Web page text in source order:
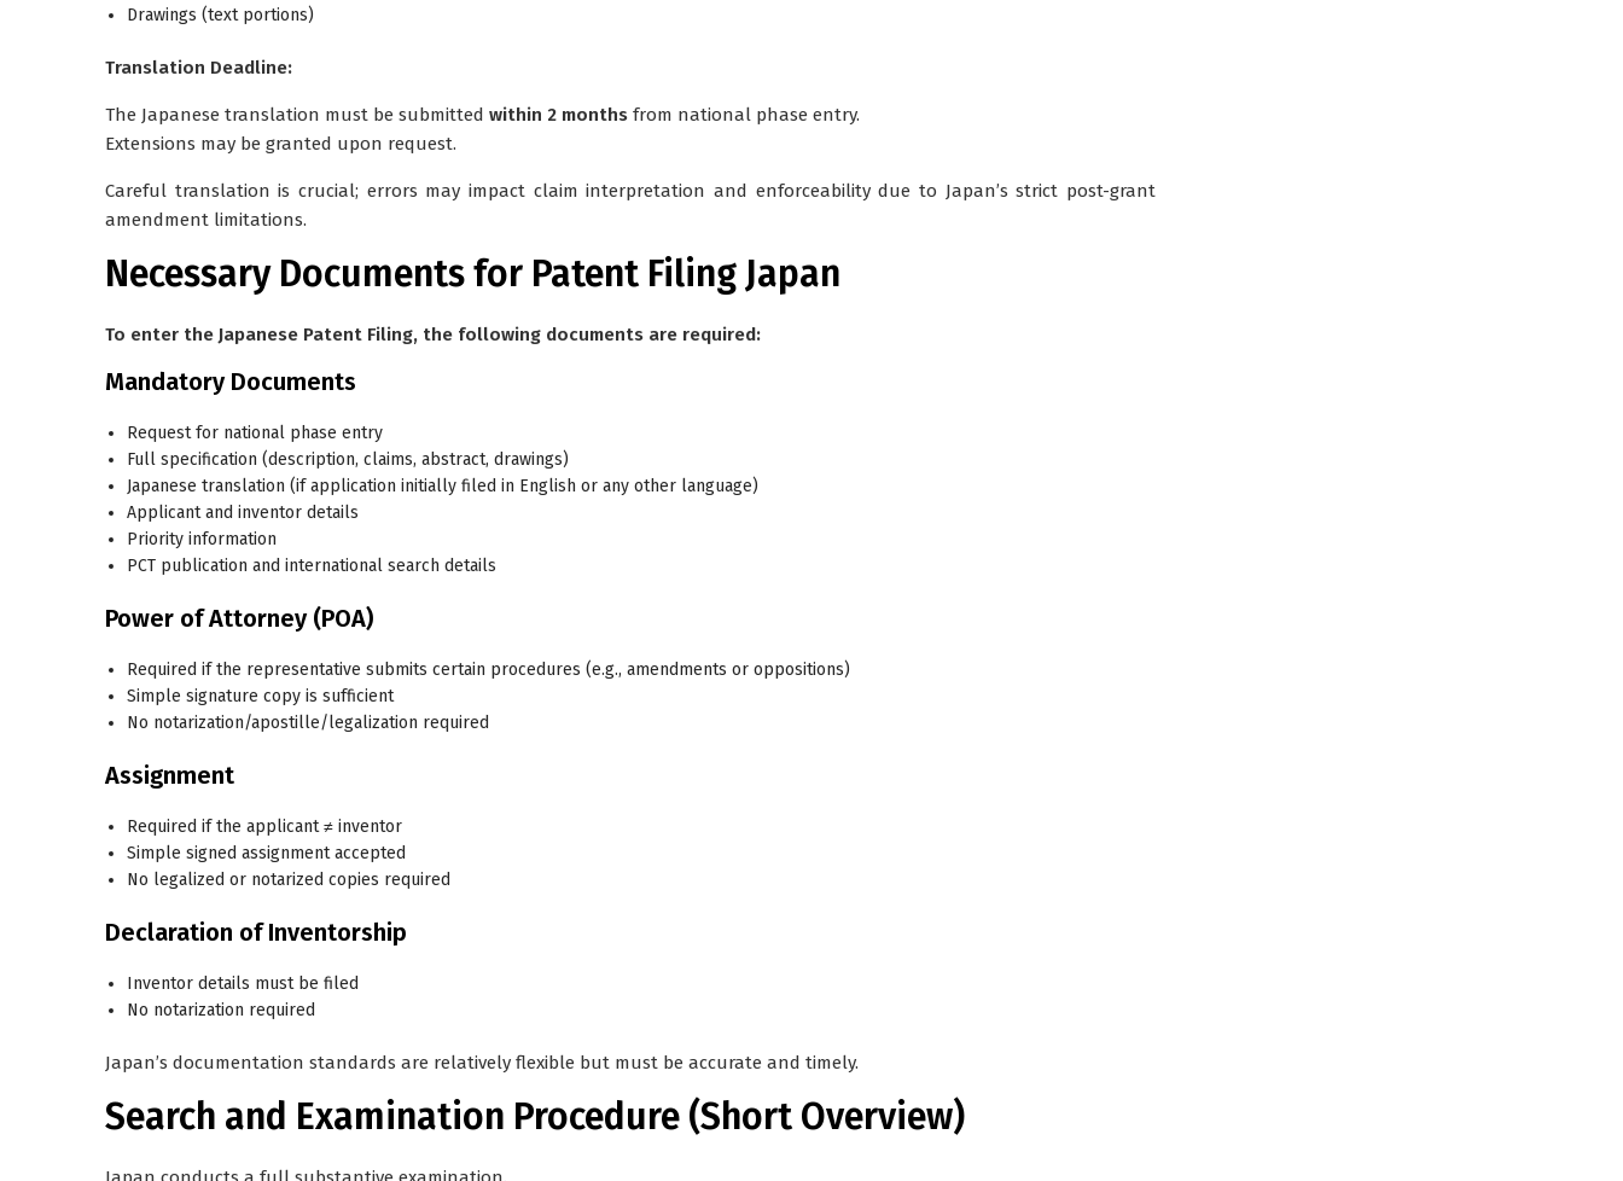
Drawings (text portions)
Translation Deadline:
The Japanese translation must be submitted within 2 months from national phase entry.
Extensions may be granted upon request.
Careful translation is crucial; errors may impact claim interpretation and enforceability due to Japan’s strict post-grant
amendment limitations.
Necessary Documents for Patent Filing Japan
To enter the Japanese Patent Filing, the following documents are required:
Mandatory Documents
Request for national phase entry
Full specification (description, claims, abstract, drawings)
Japanese translation (if application initially filed in English or any other language)
Applicant and inventor details
Priority information
PCT publication and international search details
Power of Attorney (POA)
Required if the representative submits certain procedures (e.g., amendments or oppositions)
Simple signature copy is sufficient
No notarization/apostille/legalization required
Assignment
Required if the applicant ≠ inventor
Simple signed assignmentaccepted
No legalized or notarized copies required
Declaration of Inventorship
Inventor details must be filed
No notarization required
Japan’s documentation standards are relatively flexible but must be accurate and timely.
Search and Examination Procedure (Short Overview)